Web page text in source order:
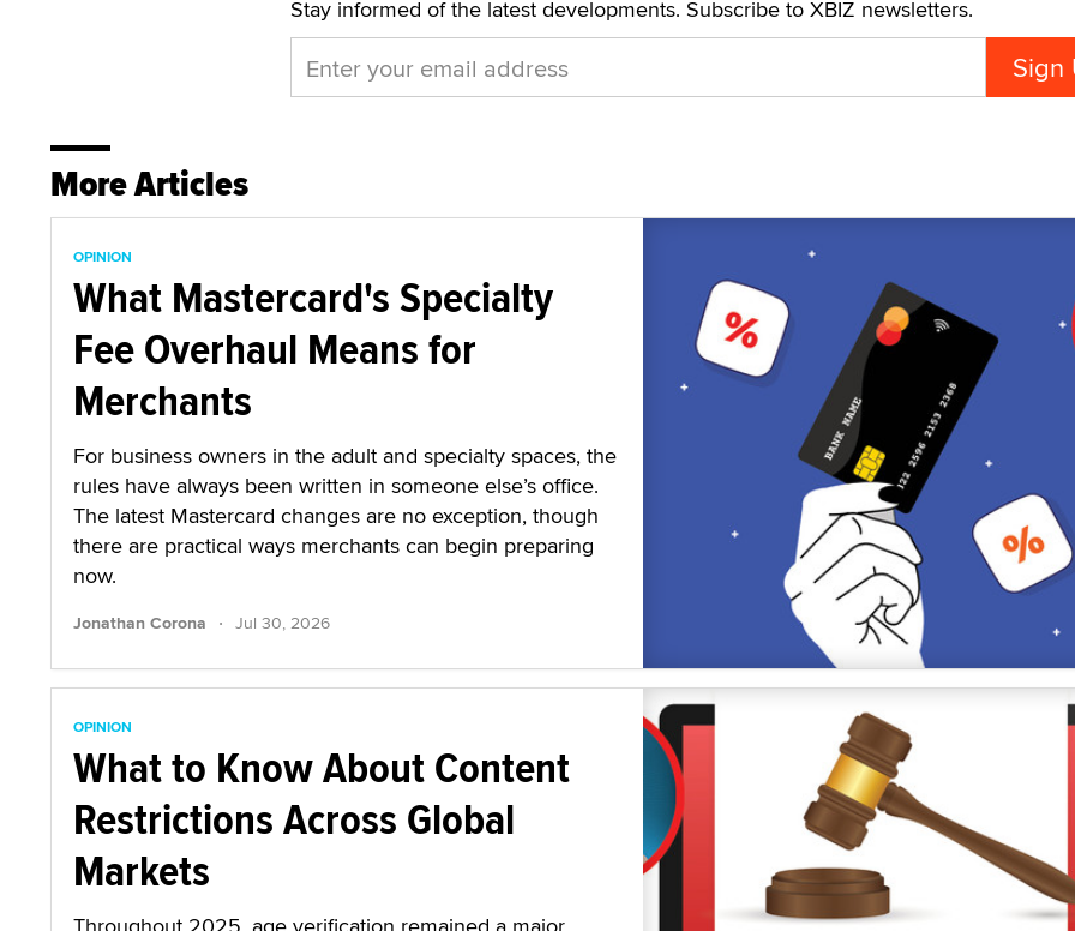
Stay informed of the latest developments. Subscribe to XBIZ newsletters.
More Articles
OPINION
What Mastercard's Specialty
Fee Overhaul Means for
Merchants
For business owners in the adult and specialty spaces, the
rules have always been written in someone else’s office.
The latest Mastercard changes are no exception, though
there are practical ways merchants can begin preparing
now.
Jonathan Corona · Jul 30, 2026
OPINION
What to Know About Content
Restrictions Across Global
Markets